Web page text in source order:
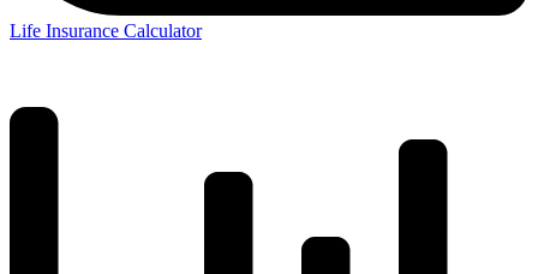
Life Insurance Calculator